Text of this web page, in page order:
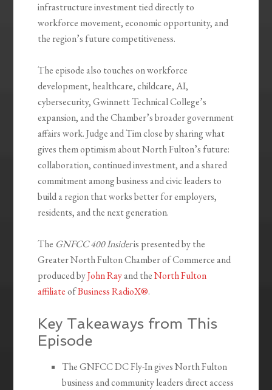
infrastructure investment tied directly to
workforce movement, economic opportunity, and
the region’s future competitiveness.
The episode also touches on workforce
development, healthcare, childcare, AI,
cybersecurity, Gwinnett Technical College’s
expansion, and the Chamber’s broader government
affairs work. Judge and Tim close by sharing what
gives them optimism about North Fulton’s future:
collaboration, continued investment, and a shared
commitment among business and civic leaders to
build a region that works better for employers,
residents, and the next generation.
The GNFCC 400 Insideris presented by the
Greater North Fulton Chamber of Commerce and
produced byJohn Rayand theNorth Fulton
affiliateofBusiness RadioX®.
Key Takeaways from This
Episode
The GNFCC DC Fly-In gives North Fulton
business and community leaders direct access